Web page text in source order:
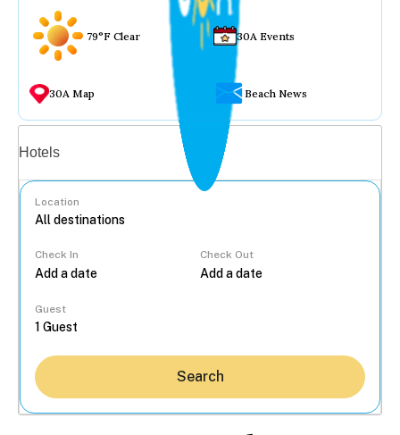
79°F Clear 30A Events
30A Map Beach News
Hotels
Location
Check In Check Out
Guest
Search